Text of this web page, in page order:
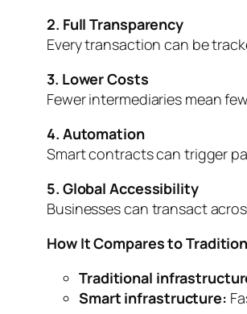
2. Full Transparency
Every transaction can be
3. Lower Costs
Fewer intermediaries mean
4. Automation
Smart contracts can trigger
5. Global Accessibility
Businesses can transact
How It Compares to
Traditional
Smart infrastructure: